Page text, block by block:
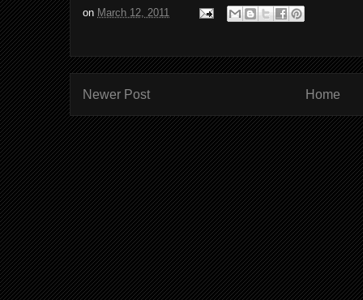
on March 12, 2011
Newer Post Home